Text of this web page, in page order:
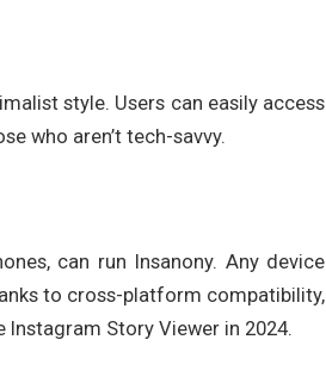
style. Users can easily access
who aren’t tech-savvy.
can run Insanony. Any device
to cross-platform compatibility,
Story Viewer in 2024.